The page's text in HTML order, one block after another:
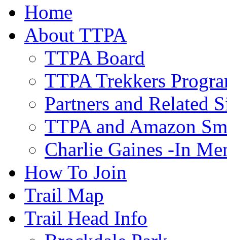
Home
About TTPA
TTPA Board
TTPA Trekkers
Partners and Related
TTPA and Amazon
Charlie Gaines -In
How To Join
Trail Map
Trail Head Info